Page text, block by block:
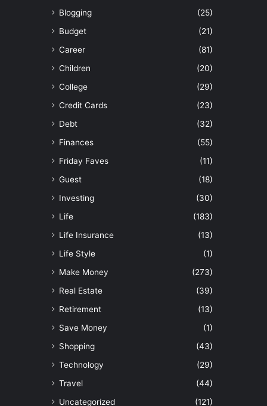
Blogging
(25)
Budget
(21)
Career
(81)
Children
(20)
College
(29)
Credit Cards
(23)
Debt
(32)
Finances
(55)
Friday Faves
(11)
Guest
(18)
Investing
(30)
Life
(183)
Life Insurance
(13)
Life Style
(1)
Make Money
(273)
Real Estate
(39)
Retirement
(13)
Save Money
(1)
Shopping
(43)
Technology
(29)
Travel
(44)
Uncategorized
(121)